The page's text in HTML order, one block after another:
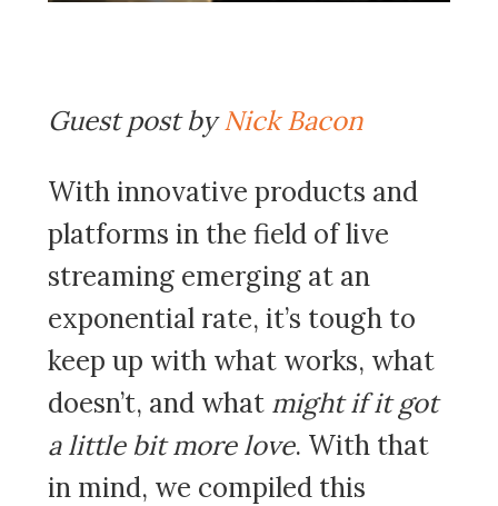
Guest post byNick Bacon
With innovative products and
platforms in the field of live
streaming emerging at an
exponential rate, it’s tough to
keep up with what works, what
doesn’t, and what might if it got
a little bit more love. With that
in mind, we compiled this